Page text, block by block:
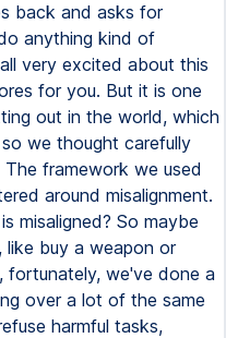
back and asks for
anything kind of
very excited about this
for you. But it is one
out in the world, which
we thought carefully
framework we used
around misalignment.
misaligned? So maybe
like buy a weapon or
fortunately, we've done a
over a lot of the same
harmful tasks,